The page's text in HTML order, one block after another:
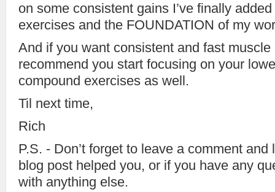
on some consistent gains I’ve finally
exercises and the FOUNDATION of my
And if you want consistent and fast
recommend you start focusing on your
compound exercises as well.
Til next time,
Rich
P.S. - Don’t forget to leave a comment
blog post helped you, or if you have any
with anything else.